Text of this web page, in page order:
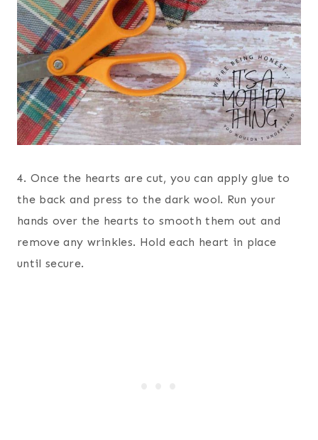
4. Once the hearts are cut, you can apply glue to
the back and press to the dark wool. Run your
hands over the hearts to smooth them out and
remove any wrinkles. Hold each heart in place
until secure.